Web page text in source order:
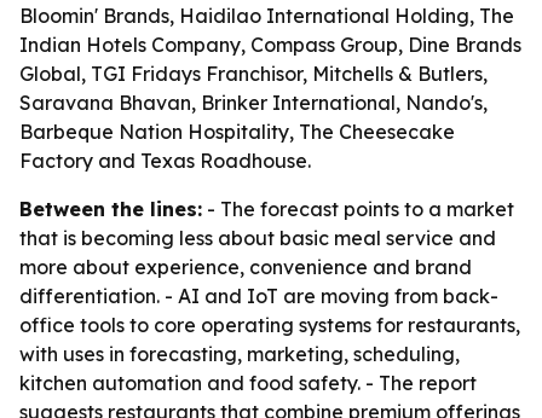
Bloomin' Brands, Haidilao International Holding, The
Indian Hotels Company, Compass Group, Dine Brands
Global, TGI Fridays Franchisor, Mitchells & Butlers,
Saravana Bhavan, Brinker International, Nando's,
Barbeque Nation Hospitality, The Cheesecake
Factory and Texas Roadhouse.
Between the lines: - The forecast points to a market
that is becoming less about basic meal service and
more about experience, convenience and brand
differentiation. - AI and IoT are moving from back-
office tools to core operating systems for restaurants,
with uses in forecasting, marketing, scheduling,
kitchen automation and food safety. - The report
suggests restaurants that combine premium offerings